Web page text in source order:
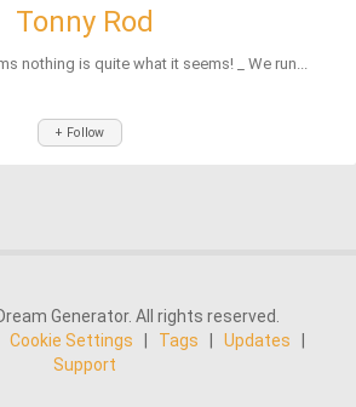
Tonny Rod
nothing is quite what it seems! _ We run...
+ Follow
Generator. All rights reserved.
Cookie Settings Tags Updates
Support